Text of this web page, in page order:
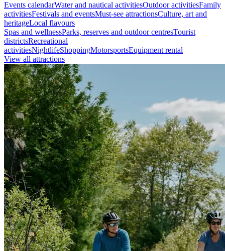
Events calendarWater and nautical activitiesOutdoor activitiesFamily
activitiesFestivals and eventsMust-see attractionsCulture, art and
heritageLocal flavours
Spas and wellnessParks, reserves and outdoor centresTourist
districtsRecreational
activitiesNightlifeShoppingMotorsportsEquipment rental
View all attractions